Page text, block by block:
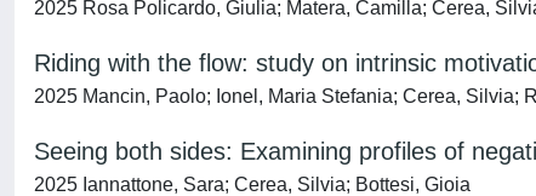
2025 Rosa Policardo, Giulia; Matera, Camilla; Cerea,
Riding with the flow: study on intrinsic
2025 Mancin, Paolo; Ionel, Maria Stefania; Cerea, Silvia;
Seeing both sides: Examining profiles of
2025 Iannattone, Sara; Cerea, Silvia; Bottesi, Gioia